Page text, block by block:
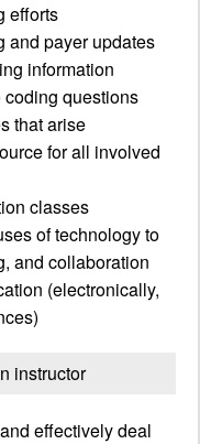
efforts
and payer updates
information
questions
that arise
for all involved
classes
of technology to
and collaboration
(electronically,
instructor
effectively deal